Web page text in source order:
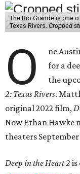
The Rio Grande is one
Texas Rivers. Cropped
O
ne
for a
the
2: Texas Rivers.
original 2022 film,
Now Ethan Hawke
theaters September
Deep in the Heart 2 is